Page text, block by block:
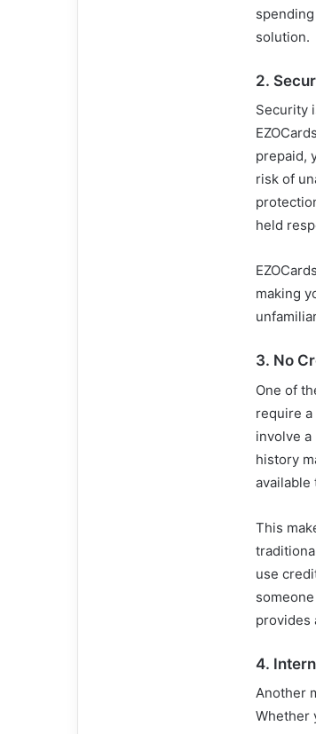
solution.
2.
Security
prepaid,
risk of
held
making
3. No
One of
require
involve
history
available
This
use
provides
4.
Another
Whether